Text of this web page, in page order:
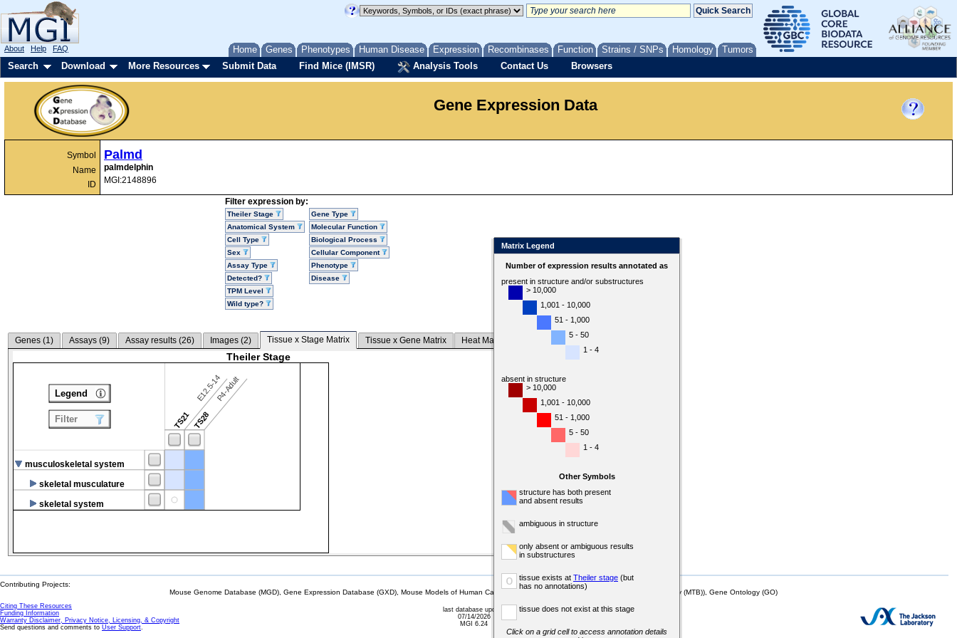
Home Genes Phenotypes Human Disease Expression Recombinases Function Strains / SNPs Homology Tumors
About Help FAQ
Search Download More Resources Submit Data Find Mice (IMSR) Analysis Tools Contact Us Browsers
Gene Expression Data
Symbol
Name
ID
Palmd
palmdelphin
MGI:2148896
Filter expression by:
Theiler Stage
Anatomical System
Cell Type
Sex
Assay Type
Detected?
TPM Level
Wild type?
Gene Type
Molecular Function
Biological Process
Cellular Component
Phenotype
Disease
Genes (1) Assays (9) Assay results (26) Images (2) Tissue x Stage Matrix Tissue x Gene Matrix Heat Map
Theiler Stage
TS21
E12.5-14
TS28
P4-Adult
musculoskeletal system
skeletal musculature
skeletal system
Legend
Filter
Matrix Legend
Number of expression results annotated as
present in structure and/or substructures
> 10,000
1,001 - 10,000
51 - 1,000
5 - 50
1 - 4
absent in structure
> 10,000
1,001 - 10,000
51 - 1,000
5 - 50
1 - 4
Other Symbols
structure has both present
and absent results
ambiguous in structure
only absent or ambiguous results
in substructures
o tissue exists at Theiler stage (but
has no annotations)
tissue does not exist at this stage
Click on a grid cell to access annotation details
Contributing Projects:
Mouse Genome Database (MGD), Gene Expression Database (GXD), Mouse Models of Human Cancer database (MMHCdb) (formerly Mouse Tumor Biology (MTB)), Gene Ontology (GO)
Citing These Resources
Funding Information
Warranty Disclaimer, Privacy Notice, Licensing, & Copyright
Send questions and comments to User Support.
last database update
07/14/2026
MGI 6.24